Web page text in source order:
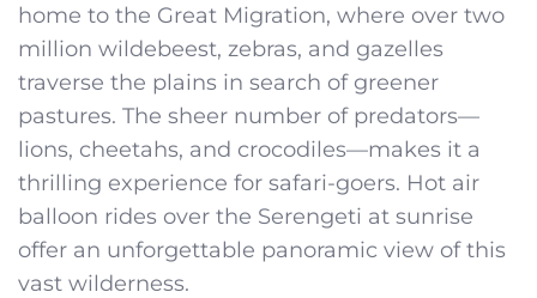
home to the Great Migration, where over two
million wildebeest, zebras, and gazelles
traverse the plains in search of greener
pastures. The sheer number of predators—
lions, cheetahs, and crocodiles—makes it a
thrilling experience for safari-goers. Hot air
balloon rides over the Serengeti at sunrise
offer an unforgettable panoramic view of this
vast wilderness.